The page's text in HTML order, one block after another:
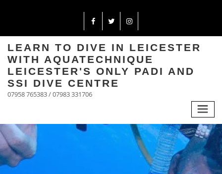
LEARN TO DIVE IN LEICESTER
WITH AQUATECHNIQUE
LEICESTER'S ONLY PADI AND
SSI DIVE CENTRE
07958 765383 / 07983 331706